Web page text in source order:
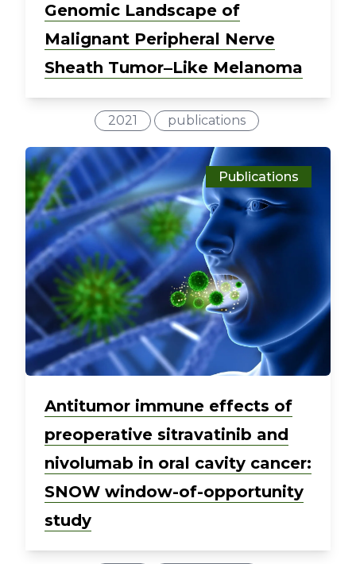
Genomic Landscape of
Malignant Peripheral Nerve
Sheath Tumor‒Like Melanoma
2021 publications
Publications
Antitumor immune effects of
preoperative sitravatinib and
nivolumab in oral cavity cancer:
SNOW window-of-opportunity
study